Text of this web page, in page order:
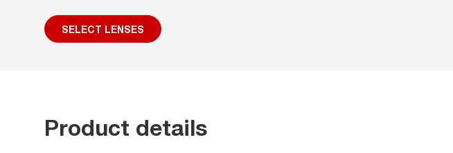
SELECT LENSES
Product details